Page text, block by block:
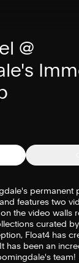
@
permanent
features two
the video walls
curated
Float4 has
has been an
team!